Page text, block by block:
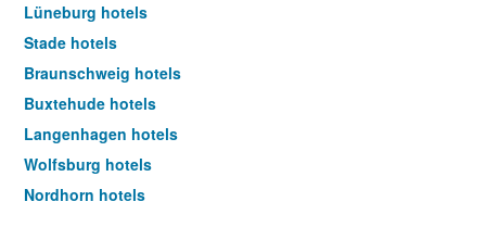
Lüneburg hotels
Stade hotels
Braunschweig hotels
Buxtehude hotels
Langenhagen hotels
Wolfsburg hotels
Nordhorn hotels